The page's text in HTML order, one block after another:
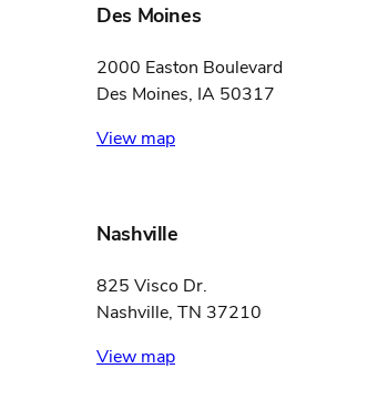
Des Moines
2000 Easton Boulevard
Des Moines, IA 50317
View map
Nashville
825 Visco Dr.
Nashville, TN 37210
View map